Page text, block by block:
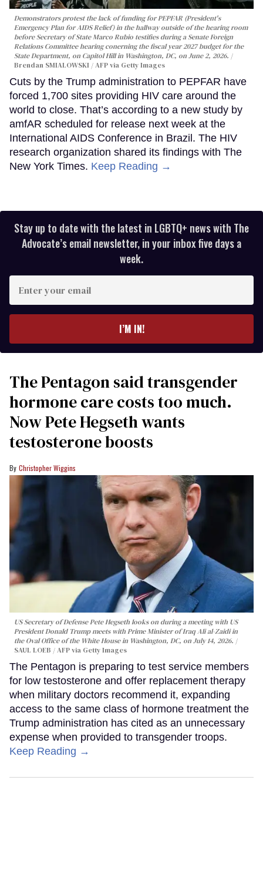
Demonstrators protest the lack of funding for PEPFAR (President's
Emergency Plan for AIDS Relief) in the hallway outside of the hearing room
before Secretary of State Marco Rubio testifies during a Senate Foreign
Relations Committee hearing conerning the fiscal year 2027 budget for the
State Department, on Capitol Hill in Washington, DC, on June 2, 2026.
Brendan SMIALOWSKI / AFP via Getty Images
Cuts by the Trump administration to PEPFAR have
forced 1,700 sites providing HIV care around the
world to close. That’s according to a new study by
amfAR scheduled for release next week at the
International AIDS Conference in Brazil. The HIV
research organization shared its findings with The
New York Times. Keep Reading →
Stay up to date with the latest in LGBTQ+ news with The
Advocate’s email newsletter, in your inbox five days a
week.
your
I’M IN!
The Pentagon said transgender
hormone care costs too much.
Now Pete Hegseth wants
testosterone boosts
Christopher Wiggins
US Secretary of Defense Pete Hegseth looks on during a meeting with US
President Donald Trump meets with Prime Minister of Iraq Ali al-Zaidi in
the Oval Office of the White House in Washington, DC, on July 14, 2026.
SAUL LOEB / AFP via Getty Images
The Pentagon is preparing to test service members
for low testosterone and offer replacement therapy
when military doctors recommend it, expanding
access to the same class of hormone treatment the
Trump administration has cited as an unnecessary
expense when provided to transgender troops.
Keep Reading →